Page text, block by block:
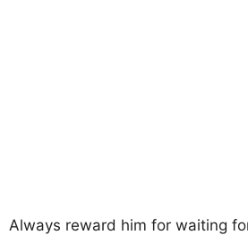
Always reward him for waiting